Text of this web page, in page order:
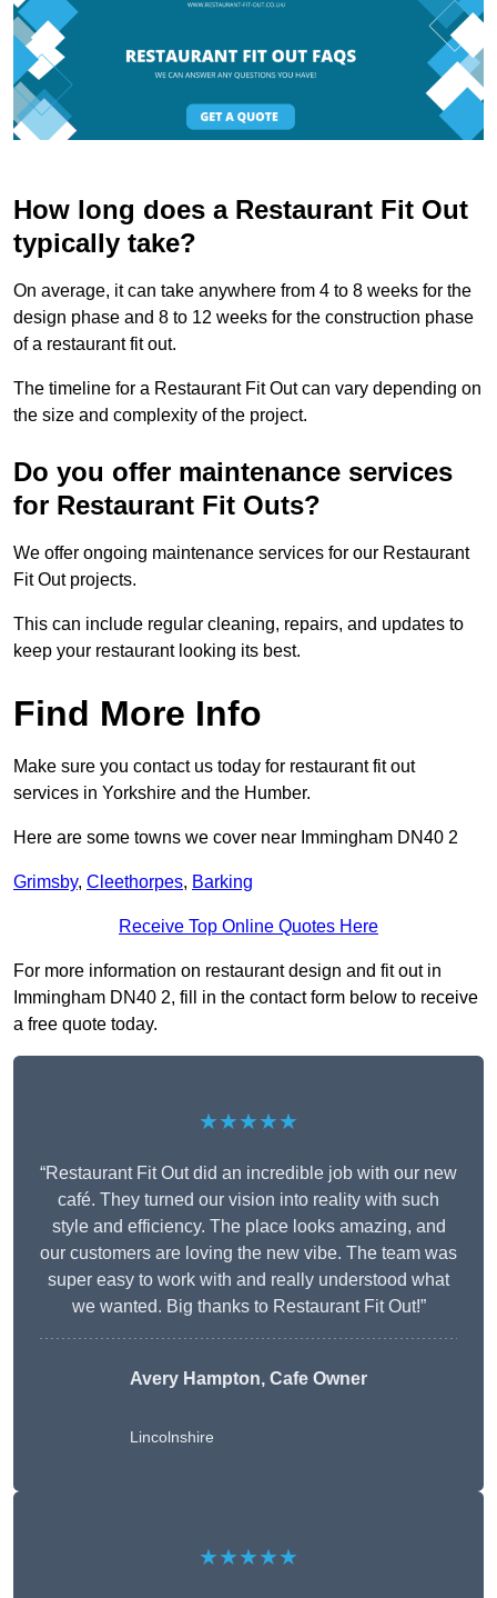
How long does a Restaurant Fit Out
typically take?
On average, it can take anywhere from 4 to 8 weeks for the
design phase and 8 to 12 weeks for the construction phase
of a restaurant fit out.
The timeline for a Restaurant Fit Out can vary depending on
the size and complexity of the project.
Do you offer maintenance services
for Restaurant Fit Outs?
We offer ongoing maintenance services for our Restaurant
Fit Out projects.
This can include regular cleaning, repairs, and updates to
keep your restaurant looking its best.
Find More Info
Make sure you contact us today for restaurant fit out
services in Yorkshire and the Humber.
Here are some towns we cover near Immingham DN40 2
Grimsby, Cleethorpes, Barking
Receive Top Online Quotes Here
For more information on restaurant design and fit out in
Immingham DN40 2, fill in the contact form below to receive
a free quote today.
★★★★★
“Restaurant Fit Out did an incredible job with our new
café. They turned our vision into reality with such
style and efficiency. The place looks amazing, and
our customers are loving the new vibe. The team was
super easy to work with and really understood what
we wanted. Big thanks to Restaurant Fit Out!”
Avery Hampton, Cafe Owner
Lincolnshire
★★★★★